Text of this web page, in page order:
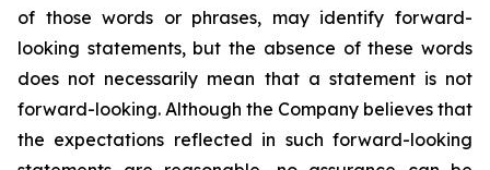
of those words or phrases, may identify forward-
looking statements, but the absence of these words
does not necessarily mean that a statement is not
forward-looking. Although the Company believes that
the expectations reflected in such forward-looking